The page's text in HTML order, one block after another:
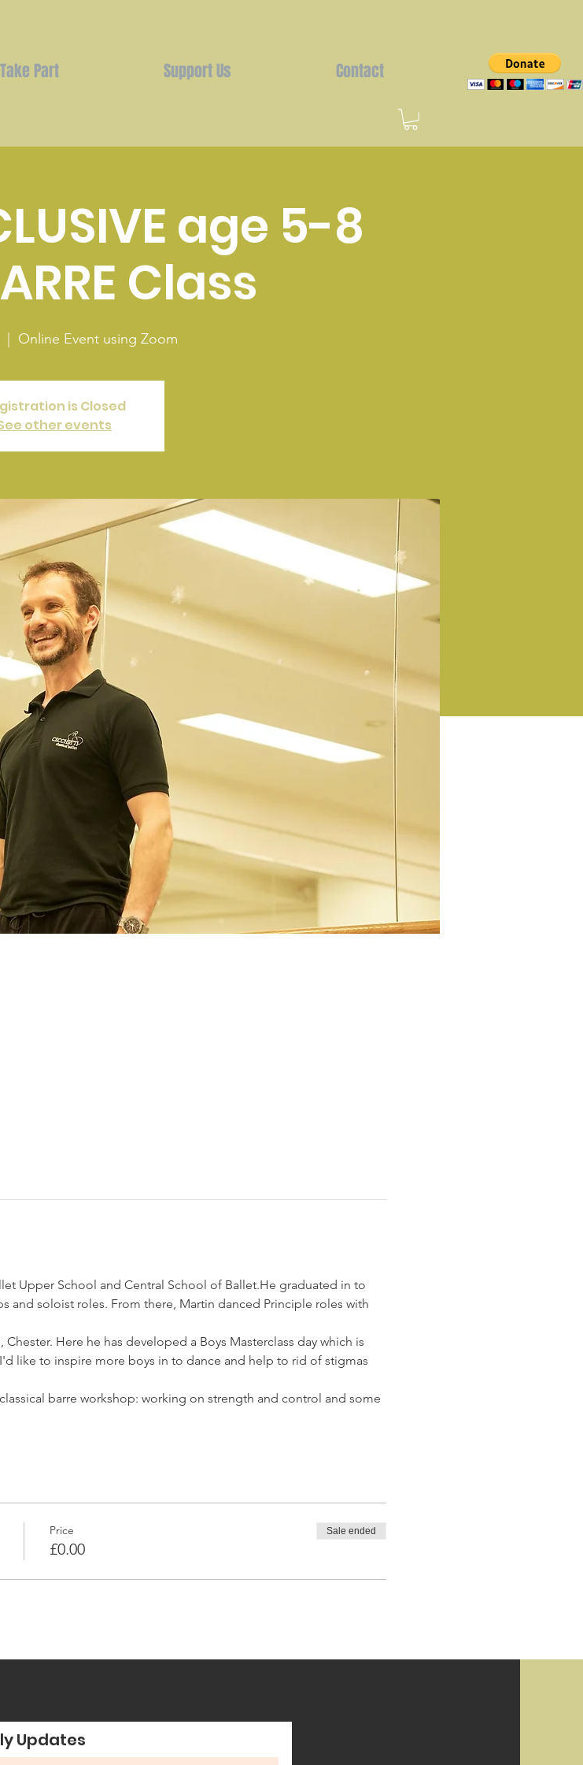
Take Part Support Us Contact
age 5-8
Class
|
Online Event using Zoom
is Closed
other events
Upper School and Central School of Ballet.He graduated in to
and soloist roles. From there, Martin danced Principle roles with
Here he has developed a Boys Masterclass day which is
like to inspire more boys in to dance and help to rid of stigmas
barre workshop: working on strength and control and some
Price
£0.00
Sale ended
Updates